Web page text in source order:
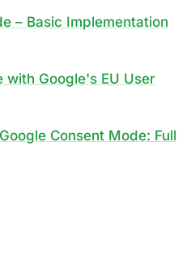
– Basic Implementation
with Google's EU User
Consent Mode: Full